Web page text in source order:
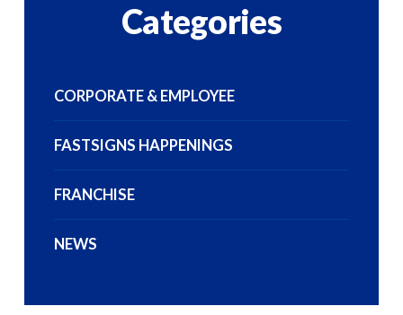
Categories
CORPORATE & EMPLOYEE
FASTSIGNS HAPPENINGS
FRANCHISE
NEWS